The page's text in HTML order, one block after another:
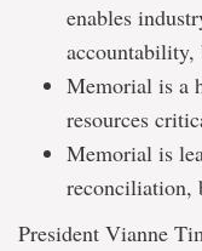
enables
accountability,
Memorial is a
resources
Memorial is
reconciliation,
President Vianne